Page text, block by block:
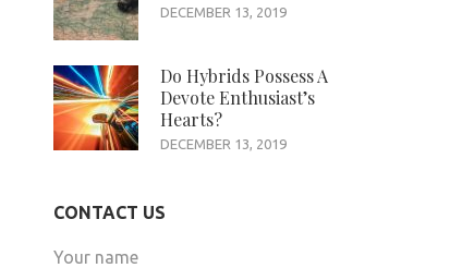
DECEMBER 13, 2019
Do Hybrids Possess A
Devote Enthusiast’s
Hearts?
DECEMBER 13, 2019
CONTACT US
Your name